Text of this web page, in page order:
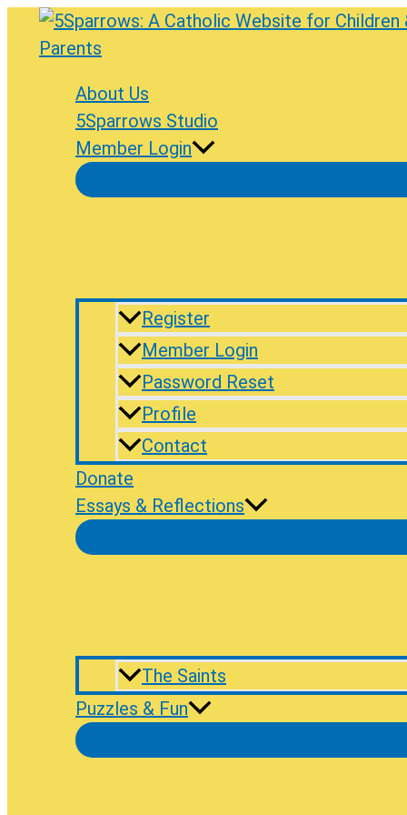
Skip
About Us
5Sparrows Studio
Member Login
Register
Member Login
Password Reset
Profile
Contact
Donate
Essays & Reflections
The Saints
Puzzles & Fun